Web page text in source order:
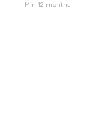
Min 12 months